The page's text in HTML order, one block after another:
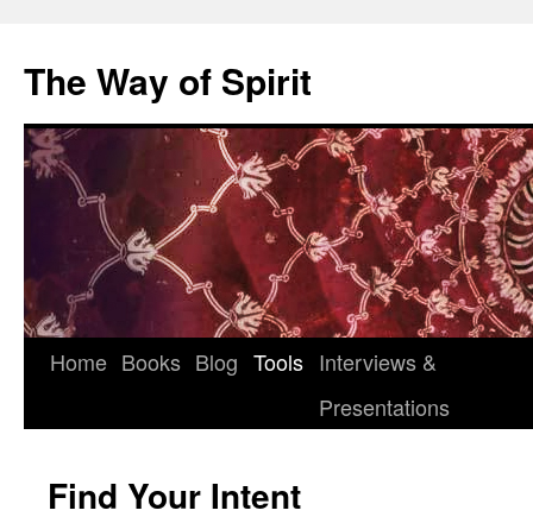
content
The Way of Spirit
Home Books Blog Tools Interviews &
Presentations
Find Your Intent